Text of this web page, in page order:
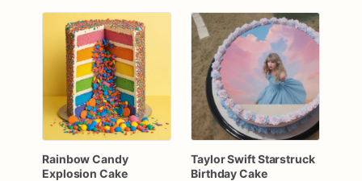
RainbowCandy
Explosion Cake
TaylorSwiftStarstruck
BirthdayCake